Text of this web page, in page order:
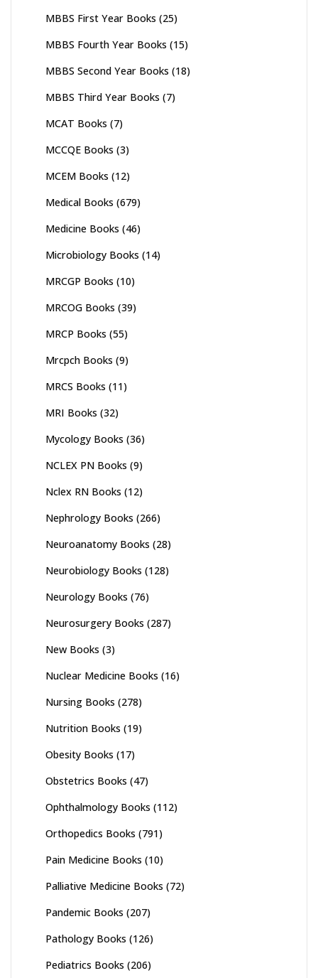
MBBS First Year Books (25)
MBBS Fourth Year Books (15)
MBBS Second Year Books (18)
MBBS Third Year Books (7)
MCAT Books (7)
MCCQE Books (3)
MCEM Books (12)
Medical Books (679)
Medicine Books (46)
Microbiology Books (14)
MRCGP Books (10)
MRCOG Books (39)
MRCP Books (55)
Mrcpch Books (9)
MRCS Books (11)
MRI Books (32)
Mycology Books (36)
NCLEX PN Books (9)
Nclex RN Books (12)
Nephrology Books (266)
Neuroanatomy Books (28)
Neurobiology Books (128)
Neurology Books (76)
Neurosurgery Books (287)
New Books (3)
Nuclear Medicine Books (16)
Nursing Books (278)
Nutrition Books (19)
Obesity Books (17)
Obstetrics Books (47)
Ophthalmology Books (112)
Orthopedics Books (791)
Pain Medicine Books (10)
Palliative Medicine Books (72)
Pandemic Books (207)
Pathology Books (126)
Pediatrics Books (206)